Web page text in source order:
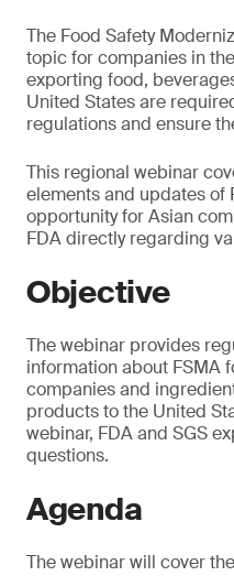
The Food Safety
topic for companies in
exporting food,
United States are
regulations and ensure
This regional webinar
elements and updates of
opportunity for Asian
FDA directly regarding
Objective
The webinar provides
information about FSMA
companies and
products to the United
webinar, FDA and SGS
questions.
Agenda
The webinar will cover